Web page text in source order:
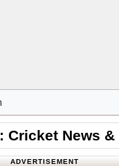
News &
ADVERTISEMENT